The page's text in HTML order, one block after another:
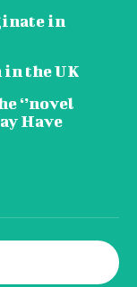
in
in the UK
‘’novel
Have